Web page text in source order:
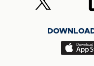
Facebook
us
(Twitter)
us